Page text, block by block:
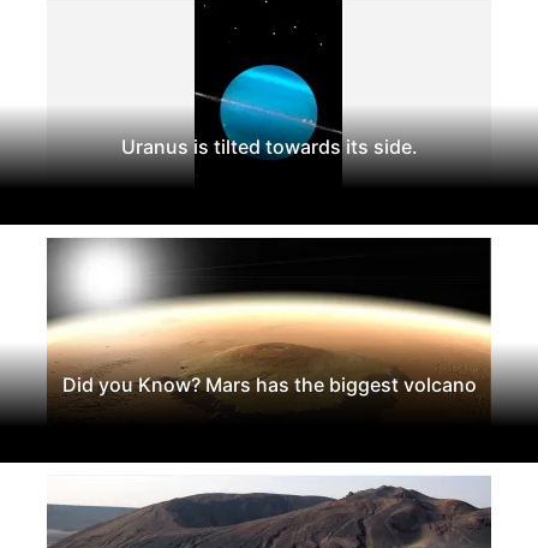
Uranus is tilted towards its side.
Did you Know? Mars has the biggest volcano